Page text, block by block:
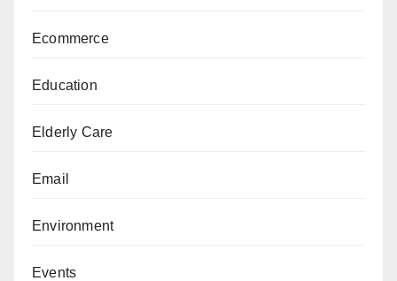
Ecommerce
Education
Elderly Care
Email
Environment
Events